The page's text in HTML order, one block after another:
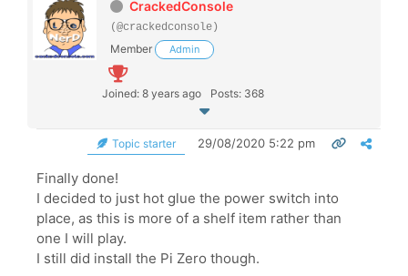
CrackedConsole
(@crackedconsole)
Member Admin
Joined: 8 years ago Posts: 368
Topic starter 29/08/2020 5:22 pm
Finally done!
I decided to just hot glue the power switch into
place, as this is more of a shelf item rather than
one I will play.
I still did install the Pi Zero though.